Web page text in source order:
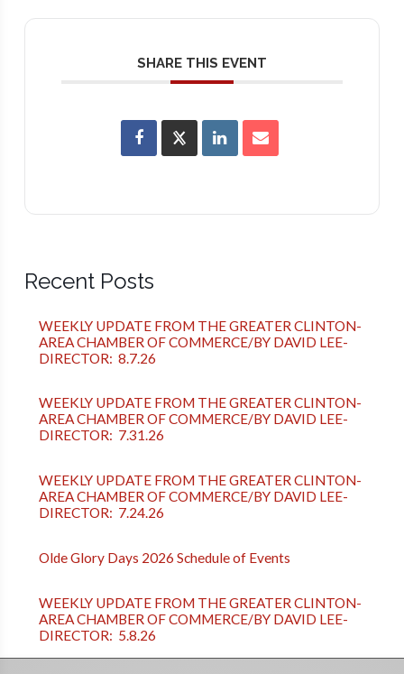
SHARE THIS EVENT
Recent Posts
WEEKLY UPDATE FROM THE GREATER CLINTON-
AREA CHAMBER OF COMMERCE/BY DAVID LEE-
DIRECTOR: 8.7.26
WEEKLY UPDATE FROM THE GREATER CLINTON-
AREA CHAMBER OF COMMERCE/BY DAVID LEE-
DIRECTOR: 7.31.26
WEEKLY UPDATE FROM THE GREATER CLINTON-
AREA CHAMBER OF COMMERCE/BY DAVID LEE-
DIRECTOR: 7.24.26
Olde Glory Days 2026 Schedule of Events
WEEKLY UPDATE FROM THE GREATER CLINTON-
AREA CHAMBER OF COMMERCE/BY DAVID LEE-
DIRECTOR: 5.8.26